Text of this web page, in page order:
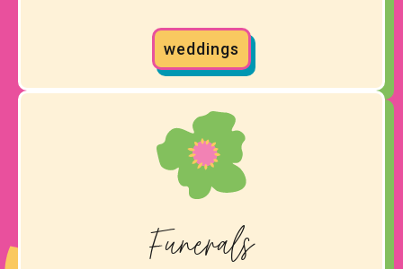
weddings
Funerals